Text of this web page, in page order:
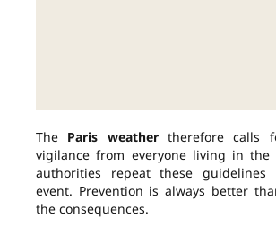
The Paris weathertherefore calls
vigilance from everyone living in the
authorities repeat these
event. Prevention is always better
the consequences.